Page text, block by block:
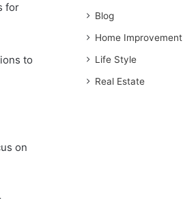
for
to
on
Blog
Home Improvement
Life Style
Real Estate